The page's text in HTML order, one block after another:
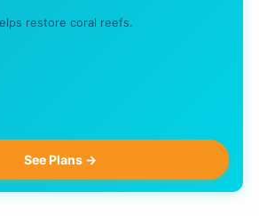
restore coral reefs.
See Plans →